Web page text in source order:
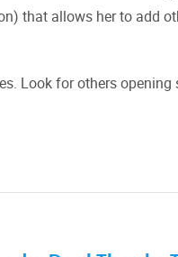
that allows her to add
Look for others opening